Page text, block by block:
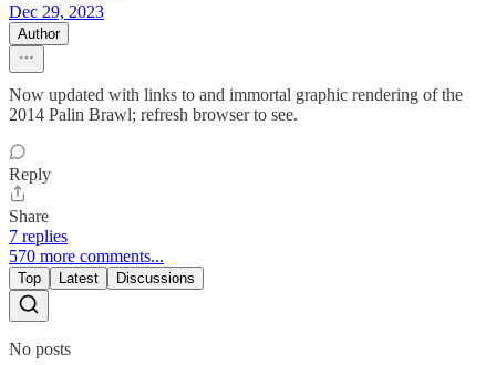
Dec 29, 2023
Author
Now updated with links to and immortal graphic rendering of the
2014 Palin Brawl; refresh browser to see.
Reply
Share
7 replies
570 more comments...
Top Latest Discussions
No posts